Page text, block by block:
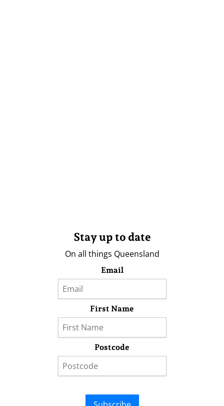
Stay up to date
On all things Queensland
Email
First Name
Postcode